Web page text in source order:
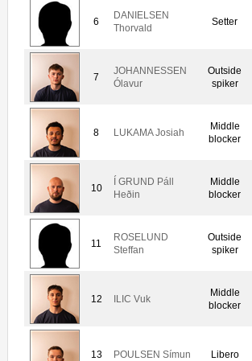
6
DANIELSEN
Thorvald
Setter
7
JOHANNESSEN
Ólavur
Outside
spiker
8 LUKAMA Josiah
Middle
blocker
10
Í GRUND Páll
Heðin
Middle
blocker
11
ROSELUND
Steffan
Outside
spiker
12 ILIC Vuk
Middle
blocker
13 POULSEN Símun Libero